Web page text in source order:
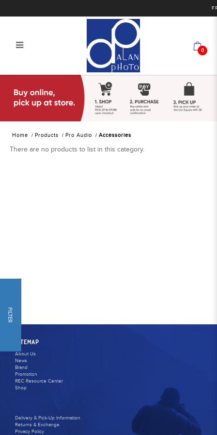
Alan Photo Pte Ltd Singapore Audio
Accessories
0
Home Products Pro Audio Accessories
FILTER
There are no products to list in this category.
SITEMAP
About Us
News
Brand
Promotion
REC Resource Center
Shop
Delivery & Pick-Up Information
Returns & Exchange
Privacy Policy